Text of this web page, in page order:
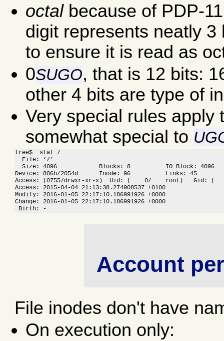
octalbecause of PDP-
digit represents neatly
to ensure it is read as
0SUGO, that is 12 bits:
other 4 bits are type of
Very special rules apply
somewhat special to
tree$  stat /
  File: ‘/’
Size: 4096            Blocks: 8          IO Block: 4096
Device: 806h/2054d      Inode: 96          Links: 45
Access: (0755/drwxr-xr-x)  Uid: (    0/    root)   Gid: (
Access: 2015-04-04 21:13:38.274908537 +0100
Modify: 2016-01-05 22:17:10.186991926 +0000
Change: 2016-01-05 22:17:10.186991926 +0000
Birth: -
Account
File inodes don't have
On execution only: